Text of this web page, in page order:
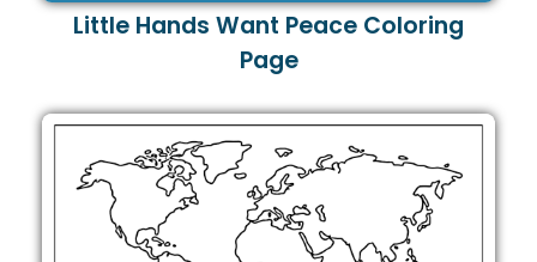
Little Hands Want Peace Coloring
Page